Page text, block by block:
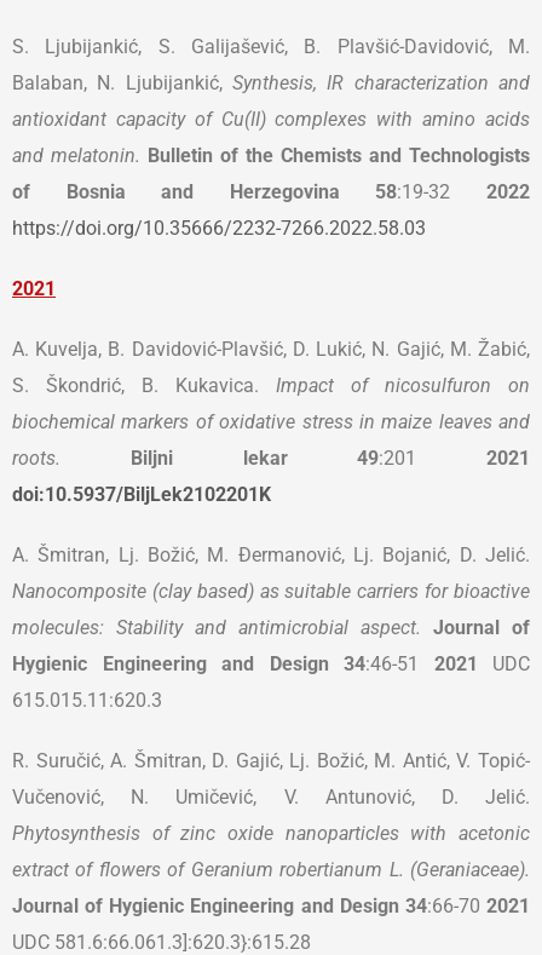
S. Ljubijankić, S. Galijašević, B. Plavšić-Davidović, M.
Balaban, N. Ljubijankić, Synthesis, IR characterization and
antioxidant capacity of Cu(II) complexes with amino acids
and melatonin. Bulletin of the Chemists and Technologists
of Bosnia and Herzegovina 58:19-322022
https://doi.org/10.35666/2232-7266.2022.58.03
2021
A. Kuvelja, B. Davidović-Plavšić, D. Lukić, N. Gajić, M. Žabić,
S. Škondrić, B. Kukavica. Impact of nicosulfuron on
biochemical markers of oxidative stress in maize leaves and
roots.
Biljni lekar 49:201 2021
doi:10.5937/BiljLek2102201K
A. Šmitran, Lj. Božić, M. Đermanović, Lj. Bojanić, D. Jelić.
Nanocomposite (clay based) as suitable carriers for bioactive
molecules: Stability and antimicrobial aspect.
Journal of
Hygienic Engineering and Design
34:46-51 2021 UDC
615.015.11:620.3
R. Suručić, A. Šmitran, D. Gajić, Lj. Božić, M. Antić, V. Topić-
Vučenović, N. Umičević, V. Antunović, D. Jelić.
Phytosynthesis of zinc oxide nanoparticles with acetonic
extract of flowers of Geranium robertianum L. (Geraniaceae).
Journal of Hygienic Engineering and Design 34:66-702021
UDC 581.6:66.061.3]:620.3}:615.28